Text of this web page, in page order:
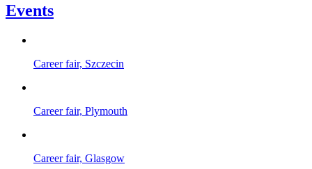
Events
Career fair, Szczecin
Career fair, Plymouth
Career fair, Glasgow